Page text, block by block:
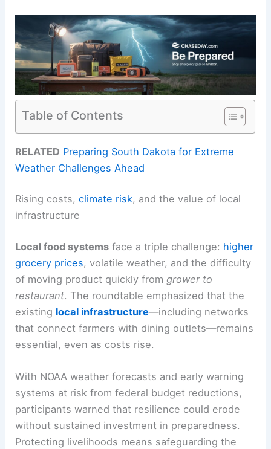
Table of Contents
RELATED Preparing South Dakota for Extreme
Weather Challenges Ahead
Rising costs,climate risk, and the value of local
infrastructure
Local food systems face a triple challenge: higher
grocery prices, volatile weather, and the difficulty
of moving product quickly from grower to
restaurant. The roundtable emphasized that the
existing local infrastructure—including networks
that connect farmers with dining outlets—remains
essential, even as costs rise.
With NOAA weather forecasts and early warning
systems at risk from federal budget reductions,
participants warned that resilience could erode
without sustained investment in preparedness.
Protecting livelihoods means safeguarding the